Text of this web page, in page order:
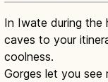
In Iwate during the
caves to your
coolness.
Gorges let you